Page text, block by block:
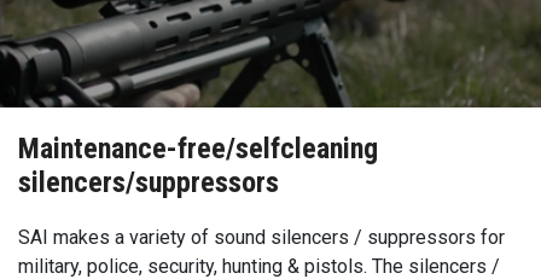
Maintenance-free/selfcleaning
silencers/suppressors
SAI makes a variety of sound silencers / suppressors for
military, police, security, hunting & pistols. The silencers /